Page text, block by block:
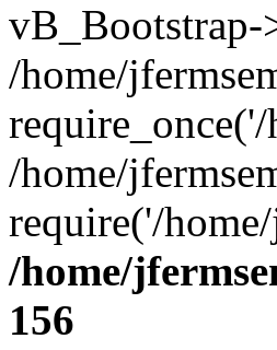
vB_Bootstrap-
/home/
/home/
require('/
/home/
156